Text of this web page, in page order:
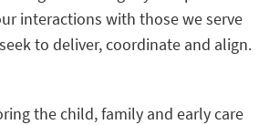
interactions with those we serve
to deliver, coordinate and align.
the child, family and early care